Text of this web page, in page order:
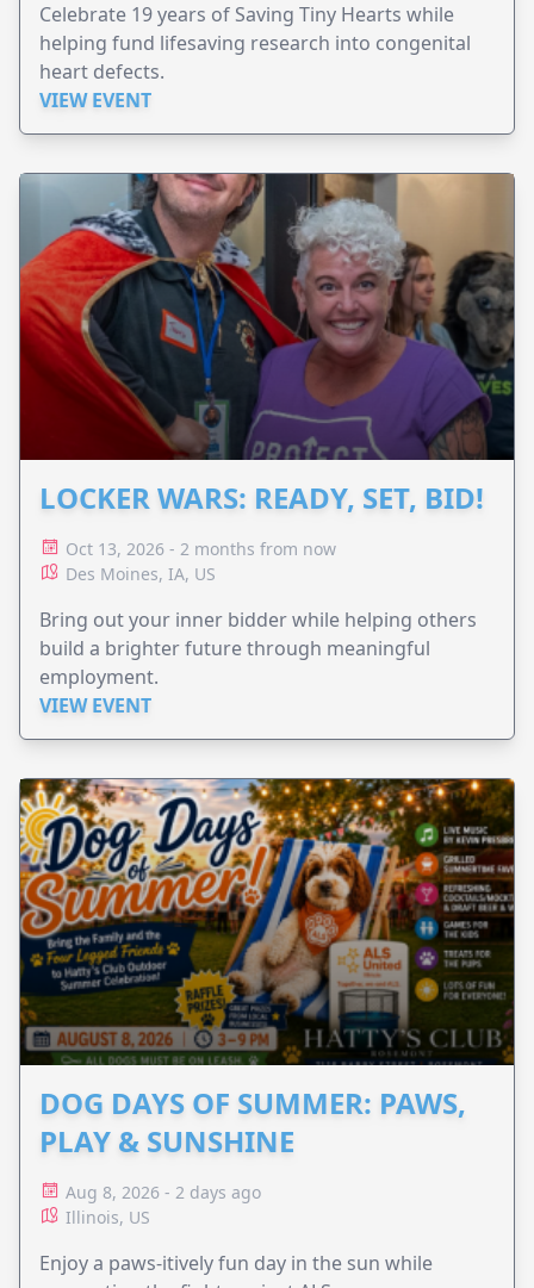
Celebrate 19 years of Saving Tiny Hearts while
helping fund lifesaving research into congenital
heart defects.
VIEW EVENT
LOCKER WARS: READY, SET, BID!
Oct 13, 2026 - 2 months from now
Des Moines, IA, US
Bring out your inner bidder while helping others
build a brighter future through meaningful
employment.
VIEW EVENT
DOG DAYS OF SUMMER: PAWS,
PLAY & SUNSHINE
Aug 8, 2026 - 2 days ago
Illinois, US
Enjoy a paws-itively fun day in the sun while